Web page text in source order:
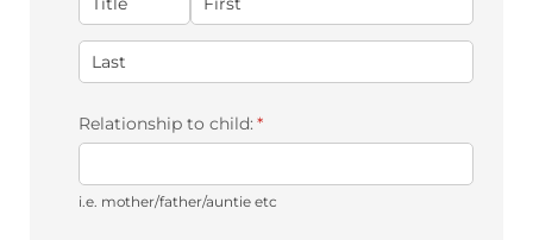
Relationship to child: *
(required)
i.e. mother/father/auntie etc